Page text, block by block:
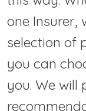
one Insurer,
selection of
you can
you. We will